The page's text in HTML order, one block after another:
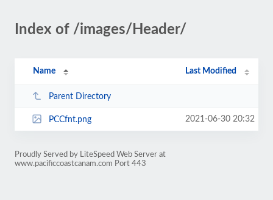
Index of /images/Header/
Name Last Modified
Parent Directory
PCCfnt.png 2021-06-30 20:32
Proudly Served by LiteSpeed Web Server at
www.pacificcoastcanam.com Port 443